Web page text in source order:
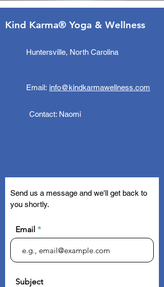
Kind Karma® Yoga & Wellness
Huntersville, North Carolina
Email: info@kindkarmawellness.com
Contact: Naomi
Send us a message and we'll get back to
you shortly.
Email
Subject